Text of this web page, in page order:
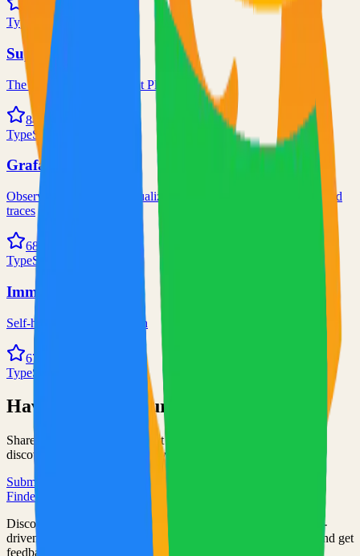
101.0k
TypeScript
Supabase
The Postgres Development Platform
84.0k
TypeScript
Grafana
Observability and data visualization platform for logs, metrics, and
traces
68.0k
TypeScript
Immich
Self-hosted immich solution
67.0k
TypeScript
Have an Open Source Project?
Share your open source project with the community and get
discovered by thousands of developers.
Submit Your Project
Finder Launch
Discover and launch the next breakout products. A community-
driven platform where makers showcase their latest creations and get
feedback from early adopters.